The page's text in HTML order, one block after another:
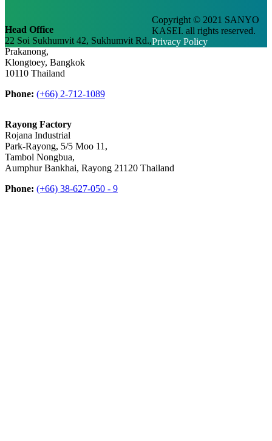
Head Office
22 Soi Sukhumvit 42, Sukhumvit Rd.,
Prakanong,
Klongtoey, Bangkok
10110 Thailand
Phone: (+66) 2-712-1089
Rayong Factory
Rojana Industrial
Park-Rayong, 5/5 Moo 11,
Tambol Nongbua,
Aumphur Bankhai, Rayong 21120 Thailand
Phone: (+66) 38-627-050 - 9
Copyright © 2021 SANYO
KASEI. all rights reserved.
Privacy Policy